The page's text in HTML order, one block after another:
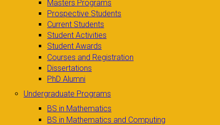
Masters Programs
Prospective Students
Current Students
Student Activities
Student Awards
Courses and Registration
Dissertations
PhD Alumni
Undergraduate Programs
BS in Mathematics
BS in Mathematics and Computing